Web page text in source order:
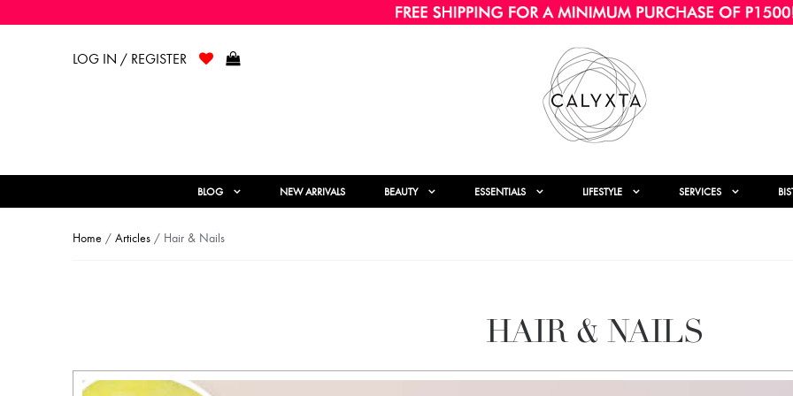
LOG IN / REGISTER
BLOG NEW ARRIVALS BEAUTY ESSENTIALS LIFESTYLE SERVICES
Home / Articles / Hair & Nails
HAIR & NAILS